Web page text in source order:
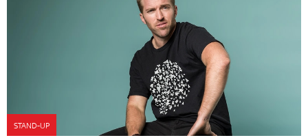
STAND-UP